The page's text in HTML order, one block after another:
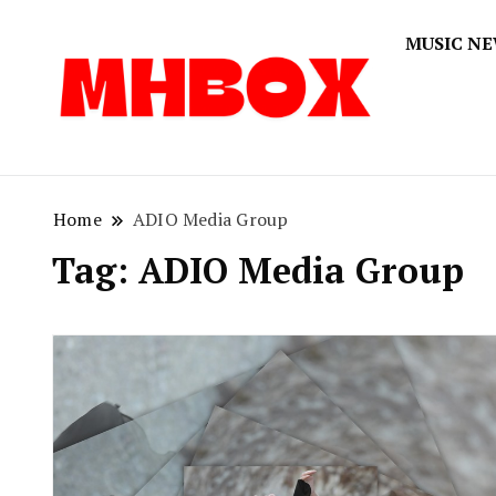
MUSIC
Home ADIO Media Group
Tag: ADIO Media Group